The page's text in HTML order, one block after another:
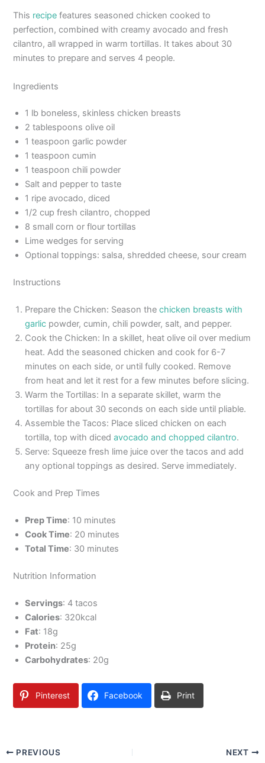
This recipe features seasoned chicken cooked to
perfection, combined with creamy avocado and fresh
cilantro, all wrapped in warm tortillas. It takes about 30
minutes to prepare and serves 4 people.
Ingredients
1 lb boneless, skinless chicken breasts
2 tablespoons olive oil
1 teaspoon garlic powder
1 teaspoon cumin
1 teaspoon chili powder
Salt and pepper to taste
1 ripe avocado, diced
1/2 cup fresh cilantro, chopped
8 small corn or flour tortillas
Lime wedges for serving
Optional toppings: salsa, shredded cheese, sour cream
Instructions
Prepare the Chicken: Season thechicken breasts with
garlic powder, cumin, chili powder, salt, and pepper.
Cook the Chicken: In a skillet, heat olive oil over medium
heat. Add the seasoned chicken and cook for 6-7
minutes on each side, or until fully cooked. Remove
from heat and let it rest for a few minutes before slicing.
Warm the Tortillas: In a separate skillet, warm the
tortillas for about 30 seconds on each side until pliable.
Assemble the Tacos: Place sliced chicken on each
tortilla, top with dicedavocado and chopped cilantro.
Serve: Squeeze fresh lime juice over the tacos and add
any optional toppings as desired. Serve immediately.
Cook and Prep Times
Prep Time: 10 minutes
Cook Time: 20 minutes
Total Time: 30 minutes
Nutrition Information
Servings: 4 tacos
Calories: 320kcal
Fat: 18g
Protein: 25g
Carbohydrates: 20g
Pinterest Facebook Print
PREVIOUS NEXT